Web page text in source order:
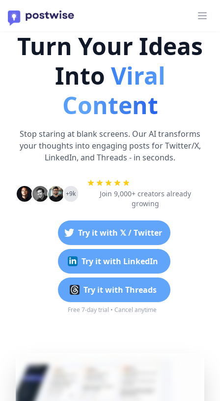
Turn Your Ideas
Into Viral
Content
Stop staring at blank screens. Our AI transforms
your thoughts into engaging posts for Twitter/X,
LinkedIn, and Threads - in seconds.
+9k
Join 9,000+ creators already
growing
Try it with 𝕏 / Twitter
Try it with LinkedIn
Try it with Threads
Free 7-day trial • Cancel anytime